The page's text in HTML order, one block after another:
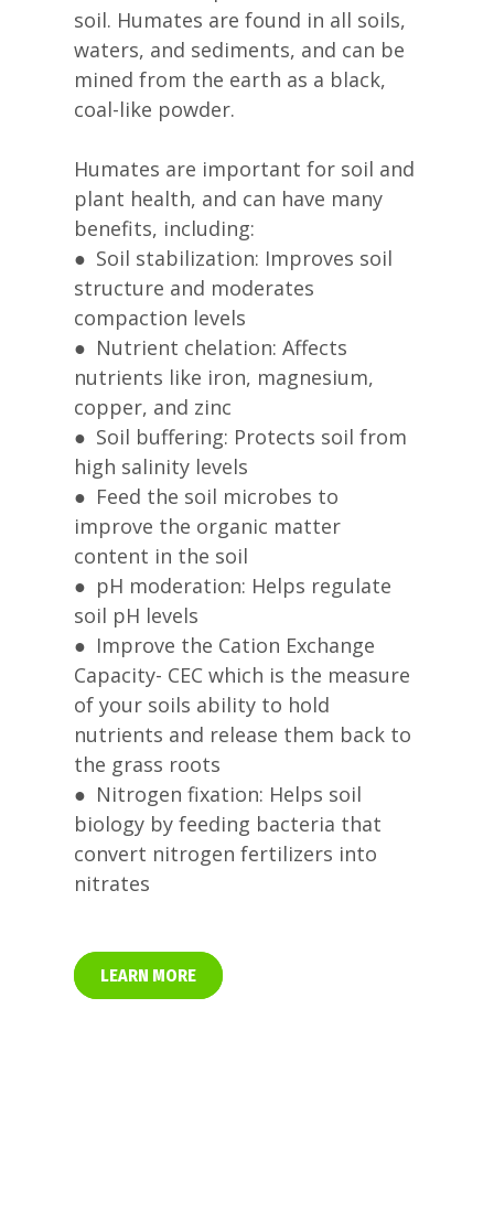
soil. Humates are found in all soils,
waters, and sediments, and can be
mined from the earth as a black,
coal-like powder.
Humates are important for soil and
plant health, and can have many
benefits, including:
● Soil stabilization: Improves soil
structure and moderates
compaction levels
● Nutrient chelation: Affects
nutrients like iron, magnesium,
copper, and zinc
● Soil buffering: Protects soil from
high salinity levels
● Feed the soil microbes to
improve the organic matter
content in the soil
● pH moderation: Helps regulate
soil pH levels
● Improve the Cation Exchange
Capacity- CEC which is the measure
of your soils ability to hold
nutrients and release them back to
the grass roots
● Nitrogen fixation: Helps soil
biology by feeding bacteria that
convert nitrogen fertilizers into
nitrates
LEARN MORE